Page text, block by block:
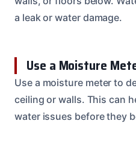
a leak or water damage.
Use a Moisture
Use a moisture meter to
ceiling or walls. This can
water issues before they